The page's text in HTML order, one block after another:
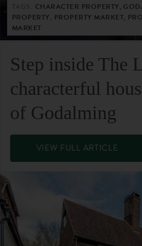
CHARACTER PROPERTY,
PROPERTY, PROPERTY MARKET,
MARKET
Step inside The
characterful
of Godalming
VIEW FULL ARTICLE